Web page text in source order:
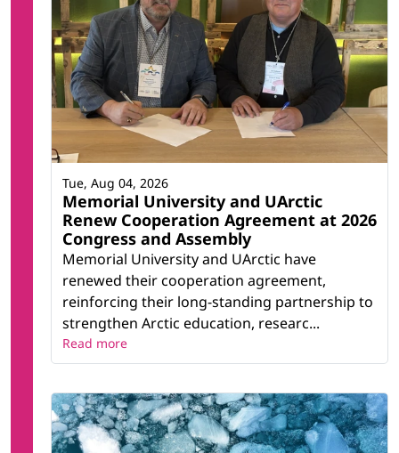
Memorial University and UArctic
Renew Cooperation Agreement at 2026
Congress and Assembly
Memorial University and UArctic have
renewed their cooperation agreement,
reinforcing their long-standing partnership to
strengthen Arctic education, researc...
Tue, Aug 04, 2026
Read more